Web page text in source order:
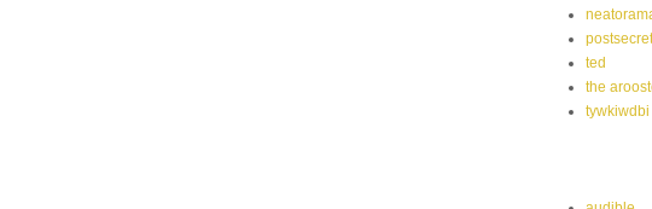
postsecret
ted
the
tywkiwdbi